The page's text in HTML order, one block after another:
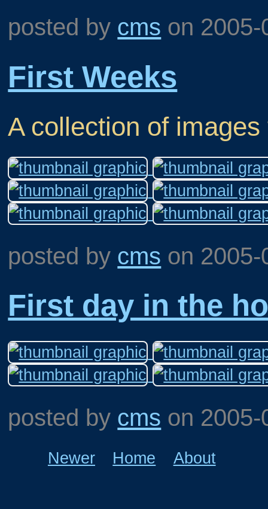
posted by cms on
First Weeks
A collection of
posted by cms on
First day in the
posted by cms on
Newer Home About